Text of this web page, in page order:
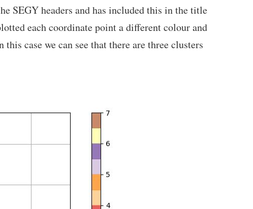
SEGY headers and has included this in the title
each coordinate point a different colour and
case we can see that there are three clusters